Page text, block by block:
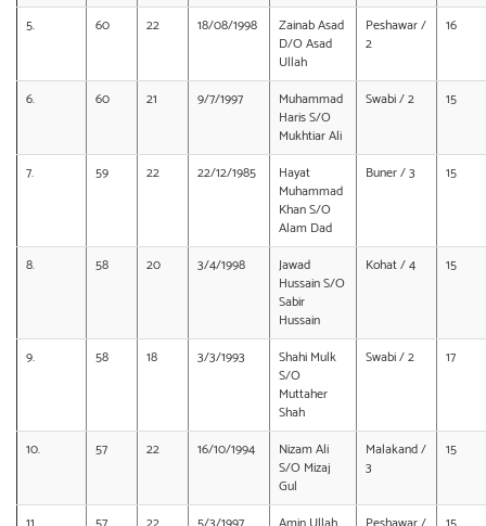
5. 60 22 18/08/1998
Zainab Asad
D/O Asad
Ullah
Peshawar /
2
16
6. 60 21 9/7/1997
Muhammad
Haris S/O
Mukhtiar Ali
Swabi / 2 15
7. 59 22 22/12/1985
Hayat
Muhammad
Khan S/O
Alam Dad
Buner / 3 15
8. 58 20 3/4/1998
Jawad
Hussain S/O
Sabir
Hussain
Kohat / 4 15
9. 58 18 3/3/1993
Shahi Mulk
S/O
Muttaher
Shah
Swabi / 2 17
10. 57 22 16/10/1994
Nizam Ali
S/O Mizaj
Gul
Malakand /
3
15